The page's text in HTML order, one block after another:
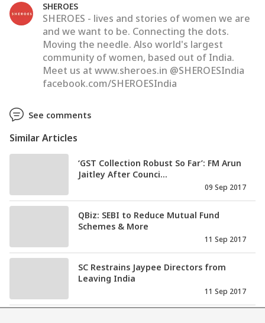
SHEROES
SHEROES - lives and stories of women we are
and we want to be. Connecting the dots.
Moving the needle. Also world's largest
community of women, based out of India.
Meet us at www.sheroes.in @SHEROESIndia
facebook.com/SHEROESIndia
See comments
Similar Articles
‘GST Collection Robust So Far’: FM Arun
Jaitley After Counci...
09 Sep 2017
QBiz: SEBI to Reduce Mutual Fund
Schemes & More
11 Sep 2017
SC Restrains Jaypee Directors from
Leaving India
11 Sep 2017